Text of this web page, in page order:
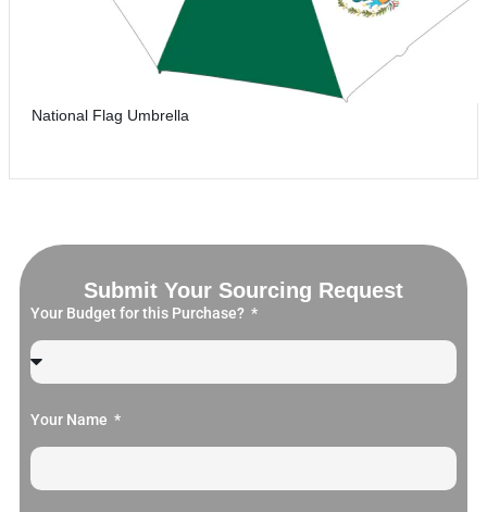
National Flag Umbrella
Submit Your Sourcing Request
Your Budget for this Purchase?
Your Name